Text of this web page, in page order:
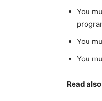
You
You
You
Read